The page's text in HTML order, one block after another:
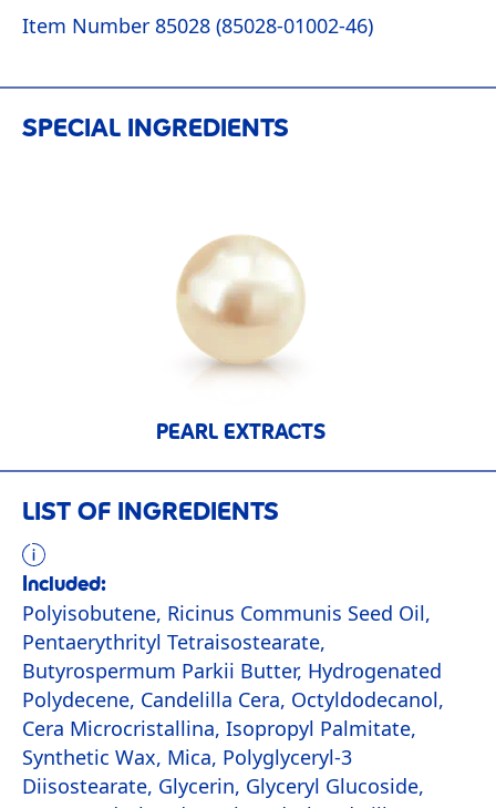
Item Number 85028 (85028-01002-46)
SPECIAL INGREDIENTS
PEARL EXTRACTS
LIST OF INGREDIENTS
Included:
Polyisobutene, Ricinus Communis Seed Oil,
Pentaerythrityl Tetraisostearate,
Butyrospermum Parkii Butter, Hydrogenated
Polydecene, Candelilla Cera, Octyldodecanol,
Cera Microcristallina, Isopropyl Palmitate,
Synthetic Wax, Mica, Polyglyceryl-3
Diisostearate, Glycerin, Glyceryl Glucoside,